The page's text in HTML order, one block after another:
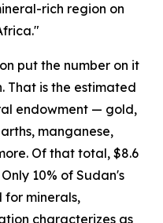
rich region on
put the number on it
That is the estimated
endowment — gold,
manganese,
Of that total, $8.6
10% of Sudan's
for minerals,
characterizes as